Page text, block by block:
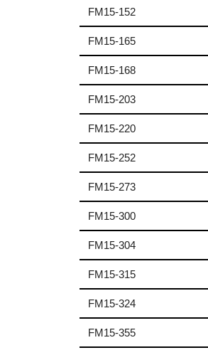
FM15-152
FM15-165
FM15-168
FM15-203
FM15-220
FM15-252
FM15-273
FM15-300
FM15-304
FM15-315
FM15-324
FM15-355